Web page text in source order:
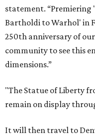
statement. “Premiering
Bartholdi to Warhol' in
250th anniversary of
community to see this
dimensions.”
"The Statue of Liberty
remain on display
It will then travel to